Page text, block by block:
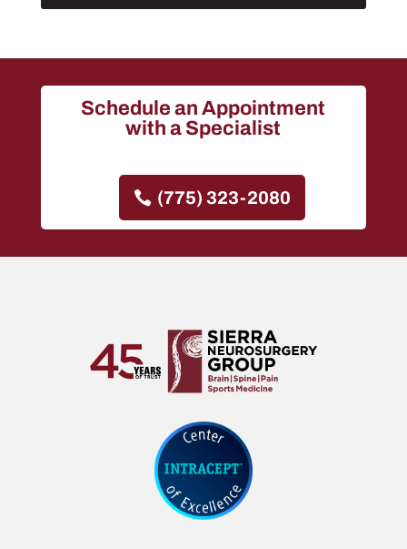
Schedule an Appointment
with a Specialist
(775) 323-2080